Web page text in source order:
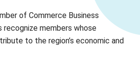
of Commerce Business
recognize members whose
to the region’s economic and